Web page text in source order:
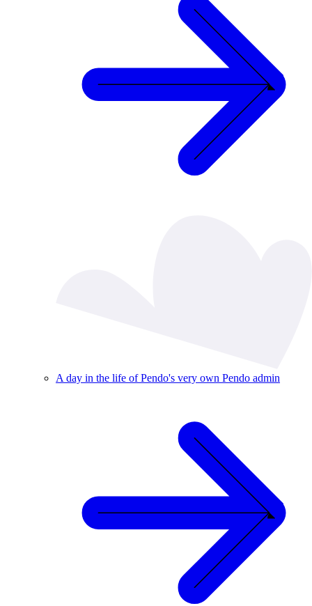
A day in the life of Pendo's very own Pendo admin